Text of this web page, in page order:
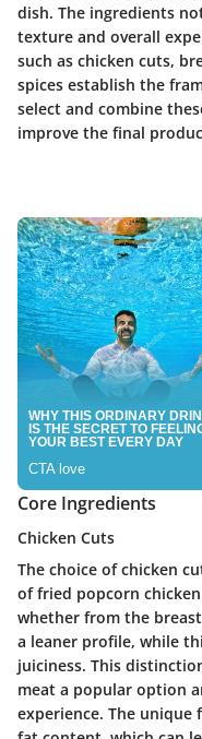
dish. The ingredients
texture and overall
such as chicken cuts,
spices establish the
select and combine
improve the final
Core Ingredients
Chicken Cuts
The choice of chicken
of fried popcorn
whether from the
a leaner profile, while
juiciness. This
meat a popular option
experience. The